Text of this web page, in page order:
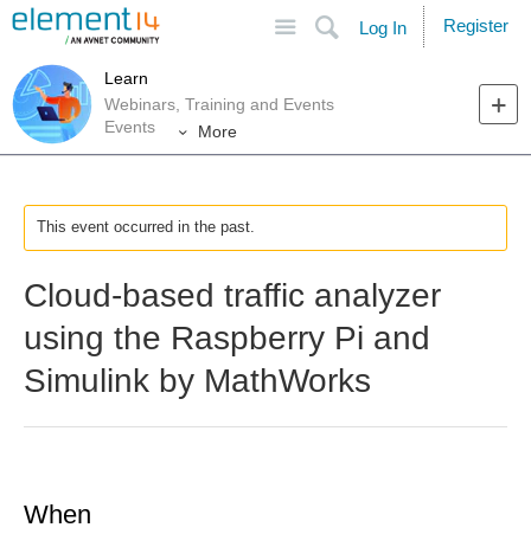
Search
Log In Register
Learn
Webinars, Training and Events
Events
More
This event occurred in the past.
Cloud-based traffic analyzer
using the Raspberry Pi and
Simulink by MathWorks
When